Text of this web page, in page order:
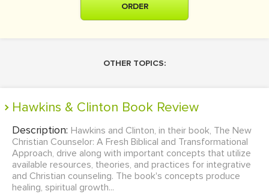
ORDER
OTHER TOPICS:
Hawkins & Clinton Book Review
Description: Hawkins and Clinton, in their book, The New
Christian Counselor: A Fresh Biblical and Transformational
Approach, drive along with important concepts that utilize
available resources, theories, and practices for integrative
and Christian counseling. The book's concepts produce
healing, spiritual growth...